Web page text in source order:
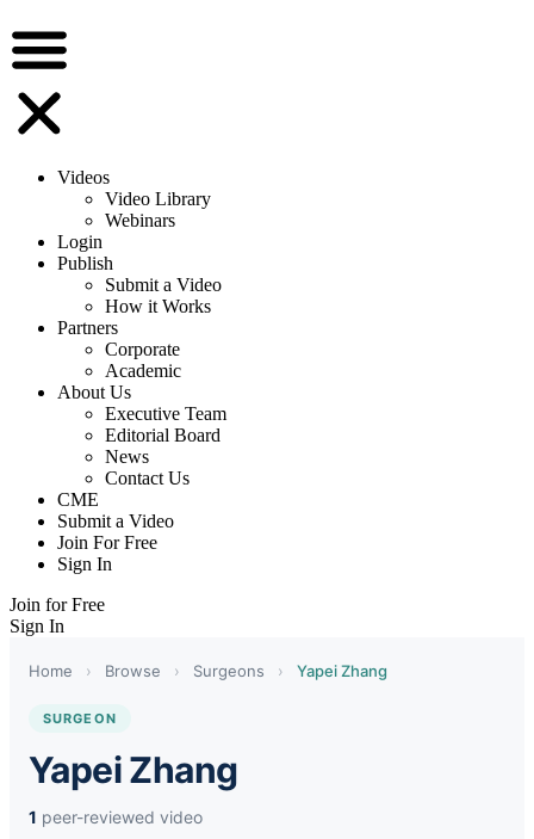
Videos
Video Library
Webinars
Login
Publish
Submit a Video
How it Works
Partners
Corporate
Academic
About Us
Executive Team
Editorial Board
News
Contact Us
CME
Submit a Video
Join For Free
Sign In
Join for Free
Sign In
Home › Browse › Surgeons › Yapei Zhang
SURGEON
Yapei Zhang
1 peer-reviewed video